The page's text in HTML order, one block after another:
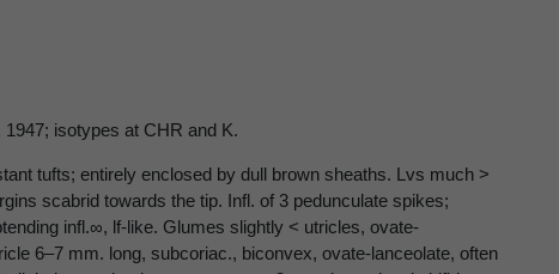
1947; isotypes at CHR and K.
tufts; entirely enclosed by dull brown sheaths. Lvs much >
scabrid towards the tip. Infl. of 3 pedunculate spikes;
infl.∞, lf-like. Glumes slightly < utricles, ovate-
6–7 mm. long, subcoriac., biconvex, ovate-lanceolate, often